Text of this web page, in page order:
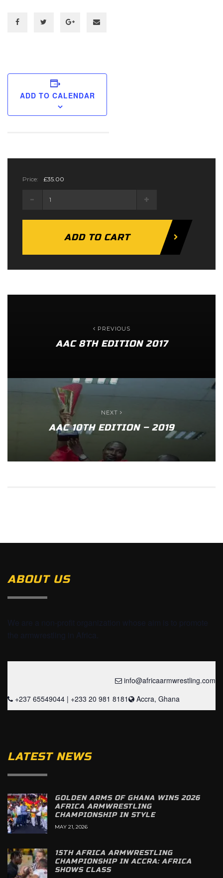
ADD TO CALENDAR
Price: £35.00
quantity
ADD TO CART
PREVIOUS
AAC 8TH EDITION 2017
NEXT
AAC 10TH EDITION – 2019
ABOUT US
We are a non-profit organization whose aim is to promote
the armwrestling in Africa.
info@africaarmwrestling.com
+237 65549044 | +233 20 981 8181
Accra, Ghana
LATEST NEWS
GOLDEN ARMS OF GHANA WINS 2026
AFRICA ARMWRESTLING
CHAMPIONSHIP IN STYLE
MAY 21, 2026
15TH AFRICA ARMWRESTLING
CHAMPIONSHIP IN ACCRA: AFRICA
SHOWS CLASS